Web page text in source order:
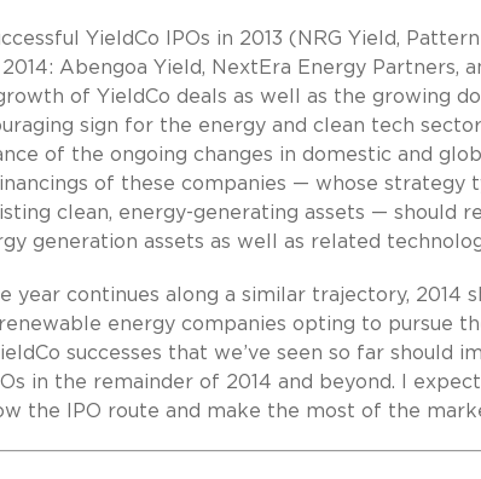
YieldCo IPOs in 2013 (NRG Yield,
2014: Abengoa Yield, NextEra Energy Partners,
of YieldCo deals as well as the growing
sign for the energy and clean tech
of the ongoing changes in domestic and
of these companies — whose strategy
clean, energy-generating assets — should
generation assets as well as related
year continues along a similar trajectory, 2014
energy companies opting to pursue
successes that we’ve seen so far
in the remainder of 2014 and beyond. I
the IPO route and make the most of the